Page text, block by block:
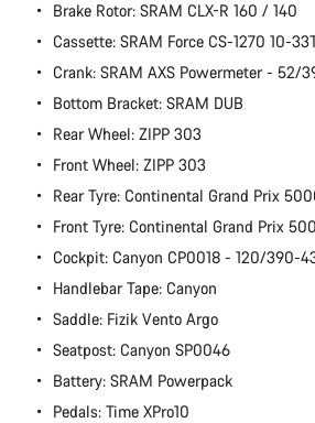
Brake Rotor: SRAM CLX-R 160 / 140
Cassette: SRAM Force CS-1270 10-
Crank: SRAM AXS Powermeter - 52/
Bottom Bracket: SRAM DUB
Rear Wheel: ZIPP 303
Front Wheel: ZIPP 303
Rear Tyre: Continental Grand Prix
Front Tyre: Continental Grand Prix
Cockpit: Canyon CP0018 - 120/390-
Handlebar Tape: Canyon
Saddle: Fizik Vento Argo
Seatpost: Canyon SP0046
Battery: SRAM Powerpack
Pedals: Time XPro10
Do you need help?
Our customer support experts are
questions.